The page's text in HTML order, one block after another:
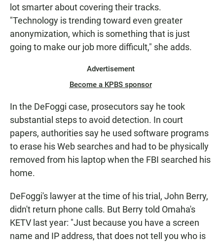
lot smarter about covering their tracks.
"Technology is trending toward even greater
anonymization, which is something that is just
going to make our job more difficult," she adds.
Advertisement
Become a KPBS sponsor
In the DeFoggi case, prosecutors say he took
substantial steps to avoid detection. In court
papers, authorities say he used software programs
to erase his Web searches and had to be physically
removed from his laptop when the FBI searched his
home.
DeFoggi's lawyer at the time of his trial, John Berry,
didn't return phone calls. But Berry told Omaha's
KETV last year: "Just because you have a screen
name and IP address, that does not tell you who is